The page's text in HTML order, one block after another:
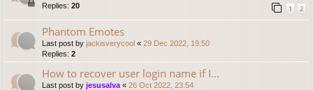
Replies: 20 1 2
Phantom Emotes
Last post by jackisverycool « 29 Dec 2022, 19:50
Replies: 2
How to recover user login name if I...
Last post by jesusalva « 26 Oct 2022, 23:54